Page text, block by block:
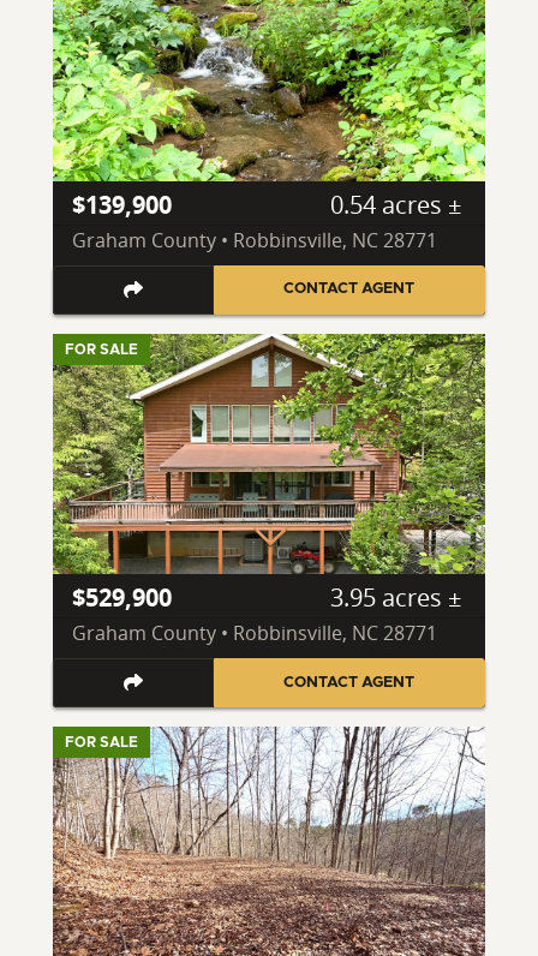
$139,900 0.54 acres ±
Graham County • Robbinsville, NC 28771
CONTACT AGENT
FOR SALE
$529,900 3.95 acres ±
Graham County • Robbinsville, NC 28771
CONTACT AGENT
FOR SALE